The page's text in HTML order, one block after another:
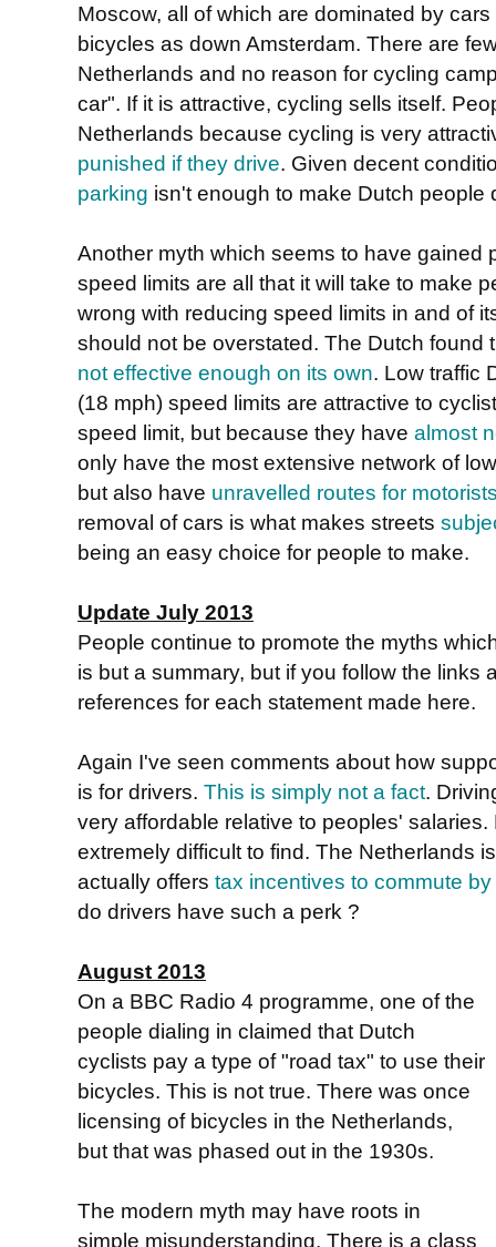
Moscow, all of which are dominated by
bicycles as down Amsterdam. There are
Netherlands and no reason for cycling
car". If it is attractive, cycling sells itself.
Netherlands because cycling is very
punished if they drive. Given decent
parking isn't enough to make Dutch people
Another myth which seems to have gained
speed limits are all that it will take to make
wrong with reducing speed limits in and of
should not be overstated. The Dutch found
not effective enough on its own. Low traffic
(18 mph) speed limits are attractive to
speed limit, but because they have almost
only have the most extensive network of
but also have unravelled routes for
removal of cars is what makes streets
being an easy choice for people to make.
Update July 2013
People continue to promote the myths
is but a summary, but if you follow the links
references for each statement made here.
Again I've seen comments about how
is for drivers. This is simply not a fact.
very affordable relative to peoples'
extremely difficult to find. The Netherlands
actually offers tax incentives to commute by
do drivers have such a perk ?
August 2013
On a BBC Radio 4 programme, one of the
people dialing in claimed that Dutch
cyclists pay a type of "road tax" to use their
bicycles. This is not true. There was once
licensing of bicycles in the Netherlands,
but that was phased out in the 1930s.
The modern myth may have roots in
simple misunderstanding. There is a class